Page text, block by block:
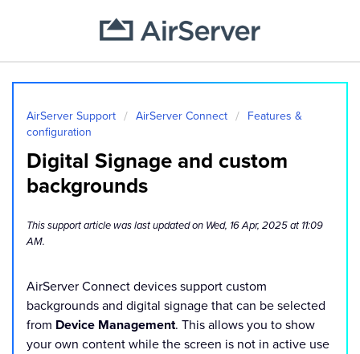
AirServer Support AirServer Connect
Features &
configuration
Digital Signage and custom
backgrounds
This support article was last updated on Wed, 16 Apr, 2025 at 11:09
AM.
AirServer Connect devices support custom
backgrounds and digital signage that can be selected
from Device Management. This allows you to show
your own content while the screen is not in active use